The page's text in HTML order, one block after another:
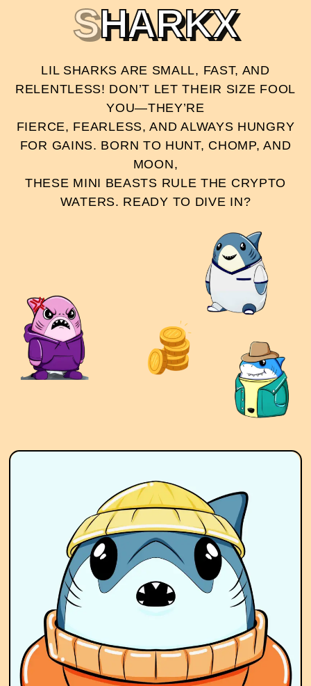
SHARKX
LIL SHARKS ARE SMALL, FAST, AND
RELENTLESS! DON’T LET THEIR SIZE FOOL
YOU—THEY’RE
FIERCE, FEARLESS, AND ALWAYS HUNGRY
FOR GAINS. BORN TO HUNT, CHOMP, AND
MOON,
THESE MINI BEASTS RULE THE CRYPTO
WATERS. READY TO DIVE IN?